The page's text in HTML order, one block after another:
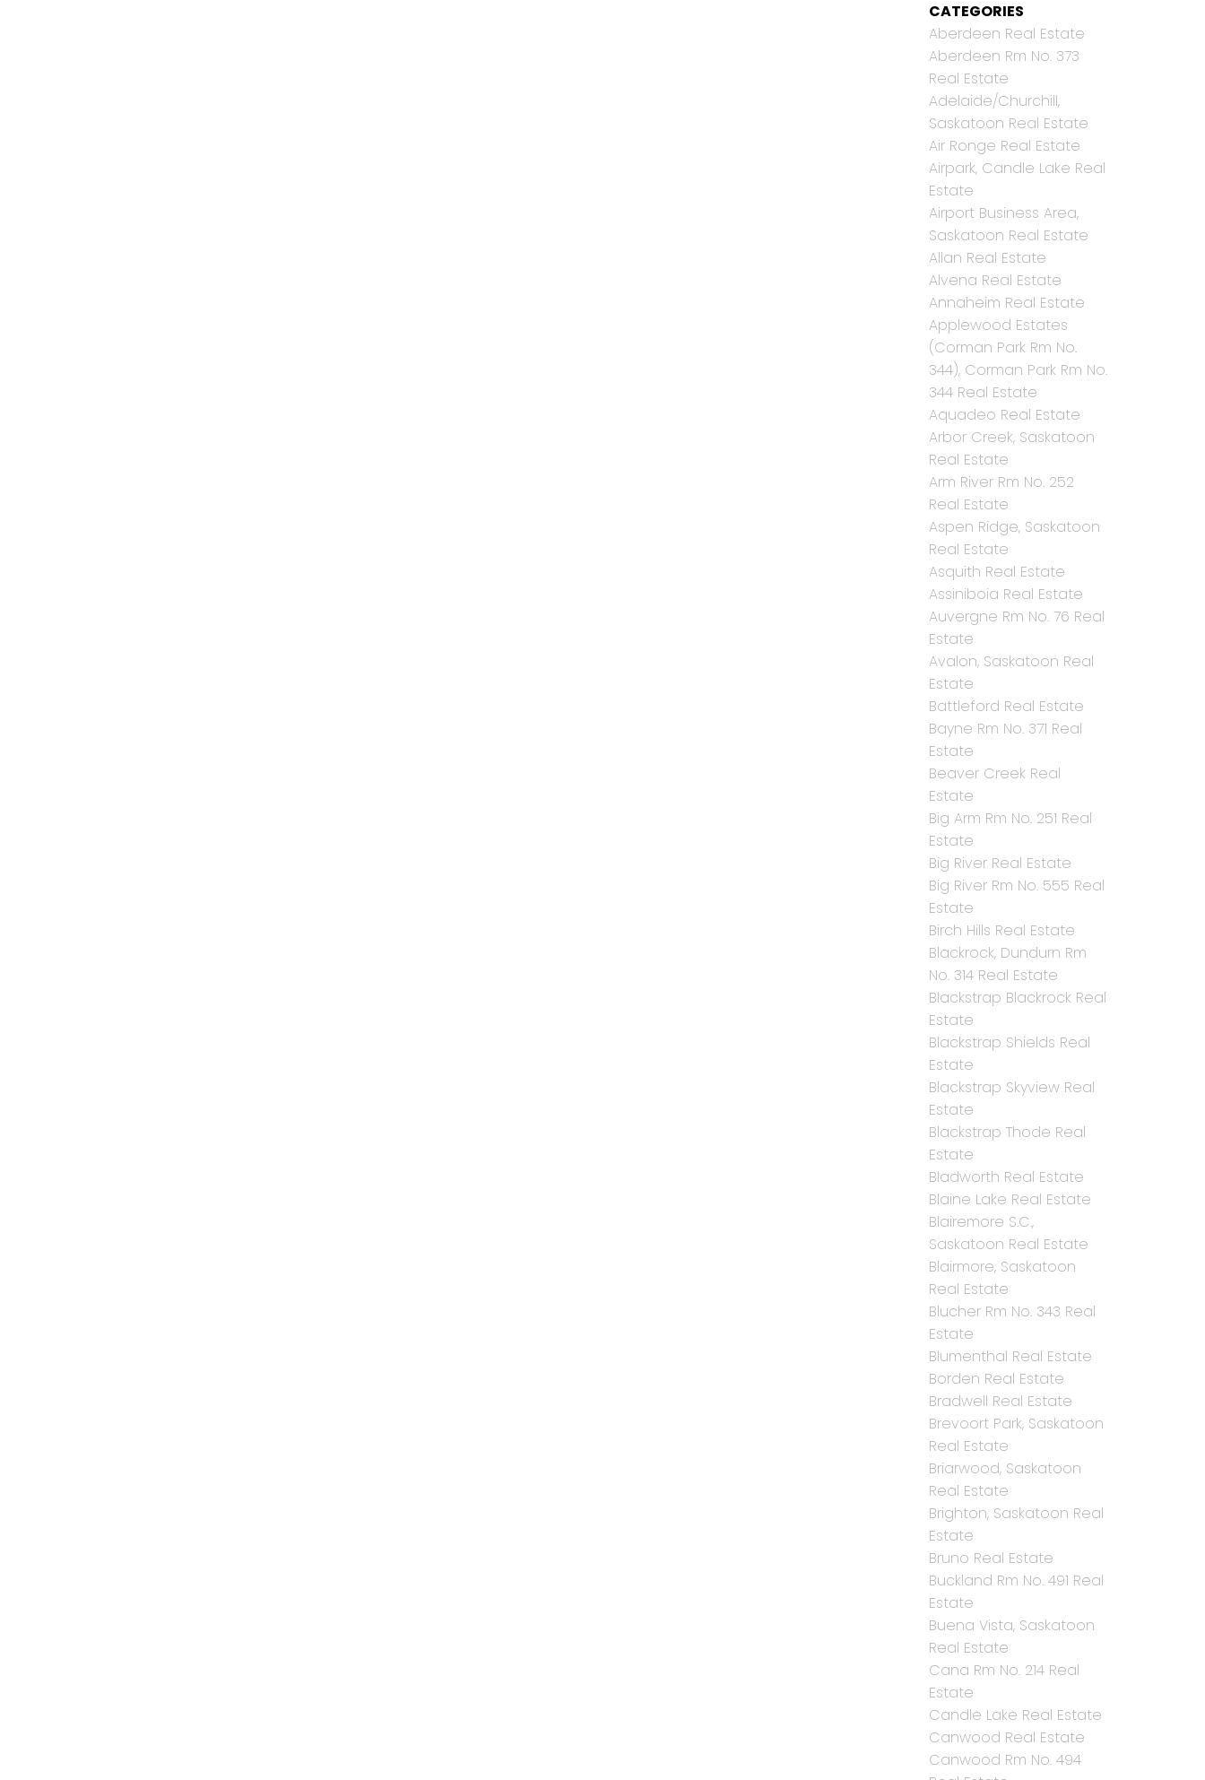
CATEGORIES
Aberdeen Real Estate
Aberdeen Rm No. 373
Real Estate
Adelaide/Churchill,
Saskatoon Real Estate
Air Ronge Real Estate
Airpark, Candle Lake Real
Estate
Airport Business Area,
Saskatoon Real Estate
Allan Real Estate
Alvena Real Estate
Annaheim Real Estate
Applewood Estates
(Corman Park Rm No.
344), Corman Park Rm No.
344 Real Estate
Aquadeo Real Estate
Arbor Creek, Saskatoon
Real Estate
Arm River Rm No. 252
Real Estate
Aspen Ridge, Saskatoon
Real Estate
Asquith Real Estate
Assiniboia Real Estate
Auvergne Rm No. 76 Real
Estate
Avalon, Saskatoon Real
Estate
Battleford Real Estate
Bayne Rm No. 371 Real
Estate
Beaver Creek Real
Estate
Big Arm Rm No. 251 Real
Estate
Big River Real Estate
Big River Rm No. 555 Real
Estate
Birch Hills Real Estate
Blackrock, Dundurn Rm
No. 314 Real Estate
Blackstrap Blackrock Real
Estate
Blackstrap Shields Real
Estate
Blackstrap Skyview Real
Estate
Blackstrap Thode Real
Estate
Bladworth Real Estate
Blaine Lake Real Estate
Blairemore S.C.,
Saskatoon Real Estate
Blairmore, Saskatoon
Real Estate
Blucher Rm No. 343 Real
Estate
Blumenthal Real Estate
Borden Real Estate
Bradwell Real Estate
Brevoort Park, Saskatoon
Real Estate
Briarwood, Saskatoon
Real Estate
Brighton, Saskatoon Real
Estate
Bruno Real Estate
Buckland Rm No. 491 Real
Estate
Buena Vista, Saskatoon
Real Estate
Cana Rm No. 214 Real
Estate
Candle Lake Real Estate
Canwood Real Estate
Canwood Rm No. 494